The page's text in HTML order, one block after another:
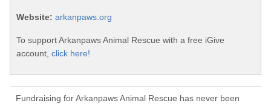
Website: arkanpaws.org
To support Arkanpaws Animal Rescue with a free iGive
account, click here!
Fundraising for Arkanpaws Animal Rescue has never been